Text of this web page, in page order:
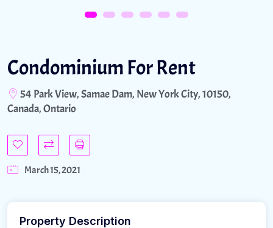
Condominium For Rent
54 Park View, Samae Dam, New York City, 10150,
Canada, Ontario
March 15, 2021
Property Description